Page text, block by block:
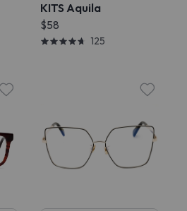
KITS Aquila
$58
125